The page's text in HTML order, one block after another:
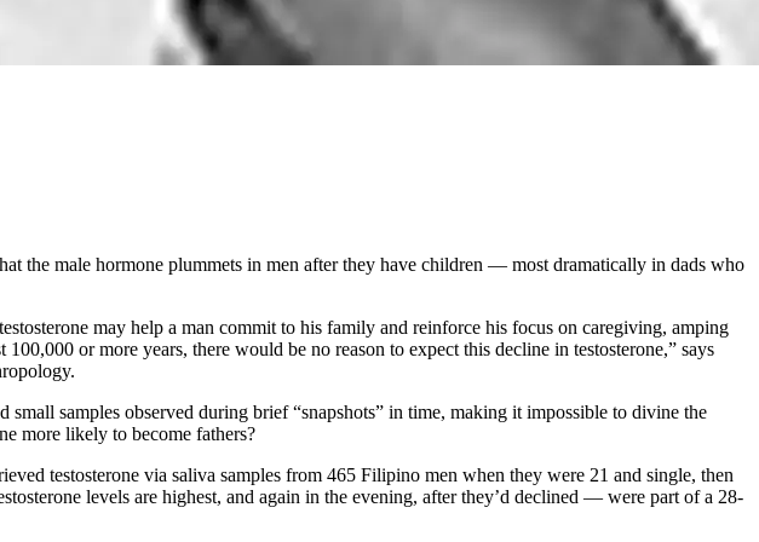
the male hormone plummets in men after they have children — most dramatically in dads who
may help a man commit to his family and reinforce his focus on caregiving, amping
or more years, there would be no reason to expect this decline in testosterone,” says
samples observed during brief “snapshots” in time, making it impossible to divine the
more likely to become fathers?
testosterone via saliva samples from 465 Filipino men when they were 21 and single, then
levels are highest, and again in the evening, after they’d declined — were part of a 28-